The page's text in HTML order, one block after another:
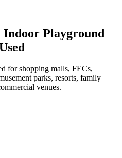
Playground
for shopping malls, FECs,
parks, resorts, family
venues.